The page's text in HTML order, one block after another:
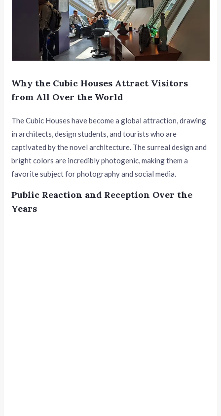
Why the Cubic Houses Attract Visitors
from All Over the World
The Cubic Houses have become a global attraction, drawing
in architects, design students, and tourists who are
captivated by the novel architecture. The surreal design and
bright colors are incredibly photogenic, making them a
favorite subject for photography and social media.
Public Reaction and Reception Over the
Years